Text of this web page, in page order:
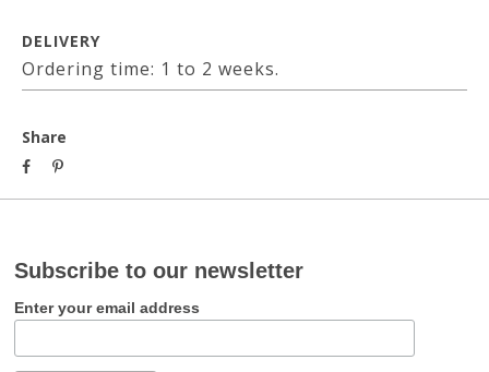
DELIVERY
Ordering time: 1 to 2 weeks.
Share
Subscribe to our newsletter
Enter your email address